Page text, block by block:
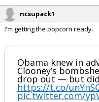
ncsupack1
I'm getting the popcorn ready.
Obama knew in
Clooney’s
drop out — but
https://t.co/
pic.twitter.com/